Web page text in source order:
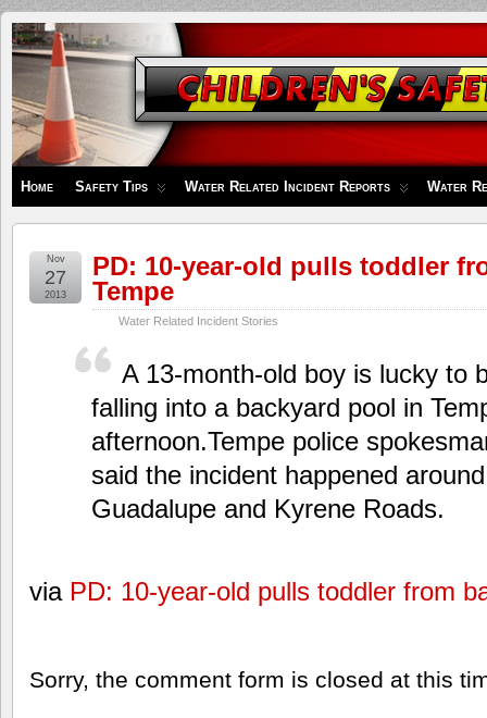
Children's
Safety
Zone
Home Safety Tips Water Related Incident Reports Water
PD: 10-year-old pulls toddler
Tempe
Water Related Incident Stories
Nov
27
2013
A 13-month-old boy is lucky to
falling into a backyard pool in
afternoon.Tempe police
said the incident happened
Guadalupe and Kyrene Roads.
via PD: 10-year-old pulls toddler from
Sorry, the comment form is closed at this